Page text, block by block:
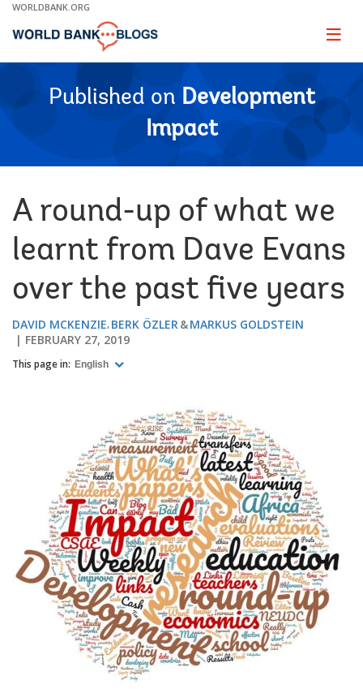
Skip
Main
WORLDBANK.ORG
Page
Published on Development
Impact
A round-up of what we
learnt from Dave Evans
over the past five years
DAVID MCKENZIE BERK ÖZLER
MARKUS GOLDSTEIN
FEBRUARY 27, 2019
This page in: English